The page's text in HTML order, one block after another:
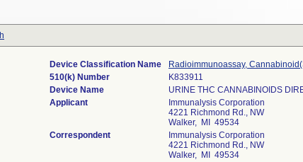
Device Classification Name
Radioimmunoassay,
510(k) Number
K833911
Device Name
URINE THC CANNABINOIDS
Applicant
Immunalysis Corporation
4221 Richmond Rd., NW
Walker, MI 49534
Correspondent
Immunalysis Corporation
4221 Richmond Rd., NW
Walker, MI 49534